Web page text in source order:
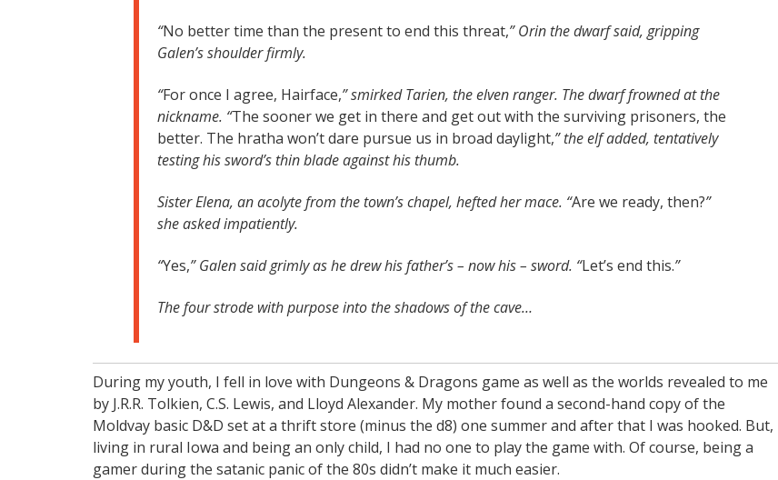
“No better time than the present to end this threat,” Orin the dwarf said, gripping
Galen’s shoulder firmly.
“For once I agree, Hairface,” smirked Tarien, the elven ranger. The dwarf frowned at the
nickname. “The sooner we get in there and get out with the surviving prisoners, the
better. The hratha won’t dare pursue us in broad daylight,” the elf added, tentatively
testing his sword’s thin blade against his thumb.
Sister Elena, an acolyte from the town’s chapel, hefted her mace. “Are we ready, then?”
she asked impatiently.
“Yes,” Galen said grimly as he drew his father’s – now his – sword. “Let’s end this.”
The four strode with purpose into the shadows of the cave…
During my youth, I fell in love with Dungeons & Dragons game as well as the worlds revealed to me
by J.R.R. Tolkien, C.S. Lewis, and Lloyd Alexander. My mother found a second-hand copy of the
Moldvay basic D&D set at a thrift store (minus the d8) one summer and after that I was hooked. But,
living in rural Iowa and being an only child, I had no one to play the game with. Of course, being a
gamer during the satanic panic of the 80s didn’t make it much easier.